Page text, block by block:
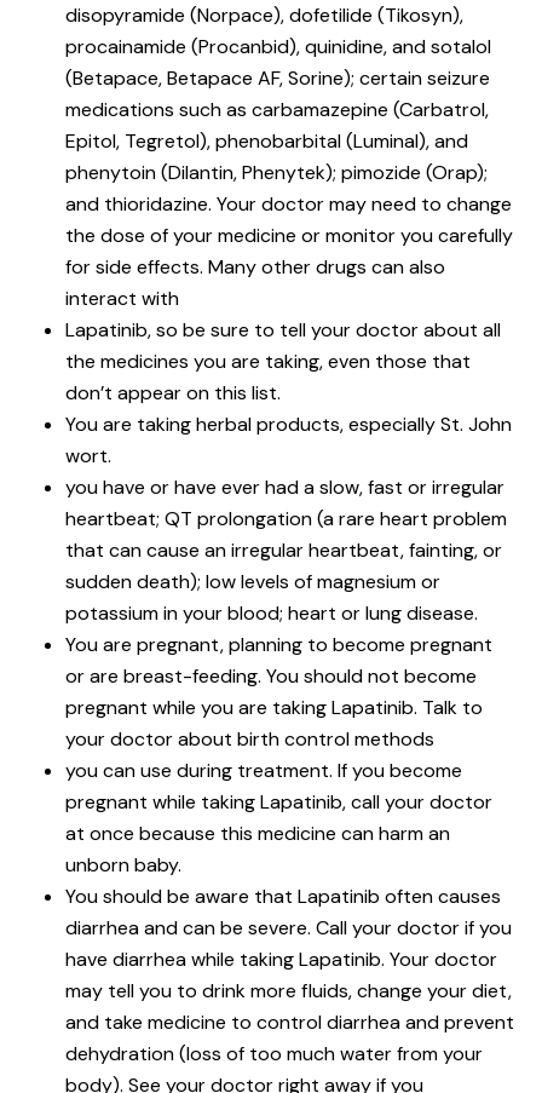
disopyramide (Norpace), dofetilide (Tikosyn),
procainamide (Procanbid), quinidine, and sotalol
(Betapace, Betapace AF, Sorine); certain seizure
medications such as carbamazepine (Carbatrol,
Epitol, Tegretol), phenobarbital (Luminal), and
phenytoin (Dilantin, Phenytek); pimozide (Orap);
and thioridazine. Your doctor may need to change
the dose of your medicine or monitor you carefully
for side effects. Many other drugs can also
interact with
Lapatinib, so be sure to tell your doctor about all
the medicines you are taking, even those that
don’t appear on this list.
You are taking herbal products, especially St. John
wort.
you have or have ever had a slow, fast or irregular
heartbeat; QT prolongation (a rare heart problem
that can cause an irregular heartbeat, fainting, or
sudden death); low levels of magnesium or
potassium in your blood; heart or lung disease.
You are pregnant, planning to become pregnant
or are breast-feeding. You should not become
pregnant while you are taking Lapatinib. Talk to
your doctor about birth control methods
you can use during treatment. If you become
pregnant while taking Lapatinib, call your doctor
at once because this medicine can harm an
unborn baby.
You should be aware that Lapatinib often causes
diarrhea and can be severe. Call your doctor if you
have diarrhea while taking Lapatinib. Your doctor
may tell you to drink more fluids, change your diet,
and take medicine to control diarrhea and prevent
dehydration (loss of too much water from your
body). See your doctor right away if you